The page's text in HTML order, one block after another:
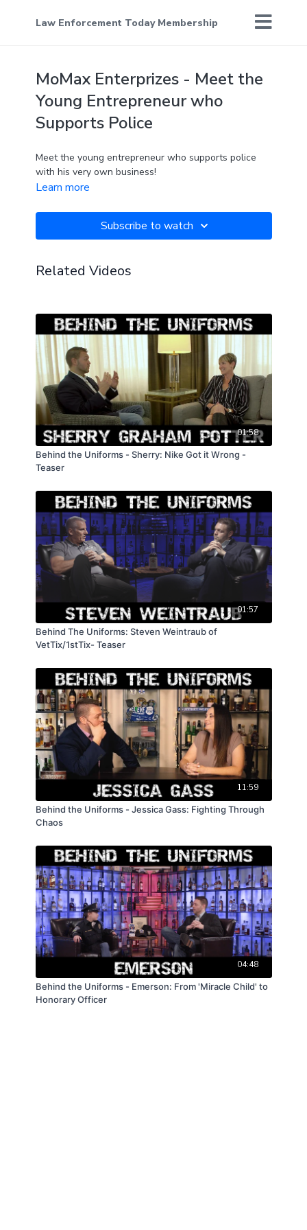
Law Enforcement Today Membership
MoMax Enterprizes - Meet the
Young Entrepreneur who
Supports Police
Meet the young entrepreneur who supports police
with his very own business!
Learn more
Subscribe to watch
Related Videos
01:58
Behind the Uniforms - Sherry: Nike Got it Wrong -
Teaser
01:57
Behind The Uniforms: Steven Weintraub of
VetTix/1stTix- Teaser
11:59
Behind the Uniforms - Jessica Gass: Fighting Through
Chaos
04:48
Behind the Uniforms - Emerson: From 'Miracle Child' to
Honorary Officer